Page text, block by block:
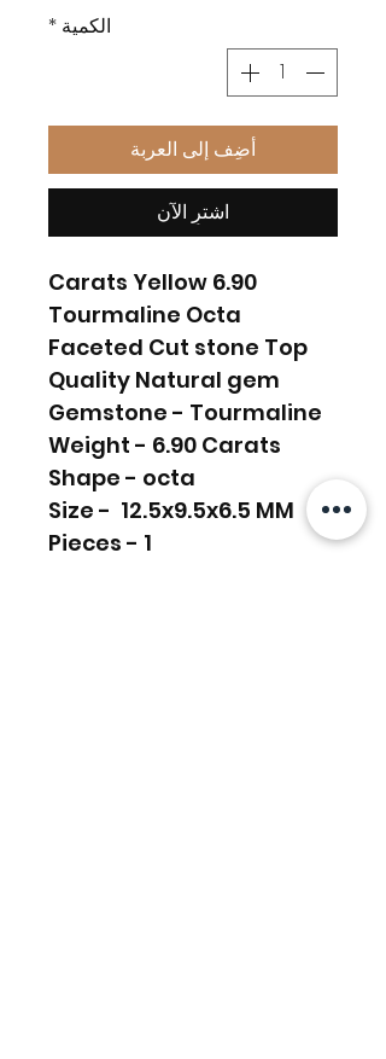
الكمية *
أضِف إلى العربة
اشترِ الآن
6.90 Carats Yellow
Tourmaline Octa
Faceted Cut stone Top
Quality Natural gem
Gemstone - Tourmaline
Weight - 6.90 Carats
Shape - octa
Size - 12.5x9.5x6.5 MM
Pieces - 1